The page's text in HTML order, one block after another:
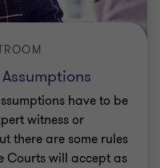
have to be
witness or
there are some rules
Courts will accept as